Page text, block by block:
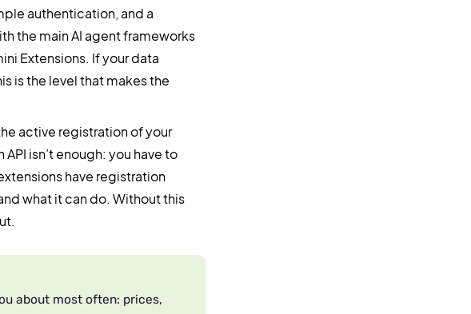
authentication, and a
the main AI agent frameworks
Extensions. If your data
is the level that makes the
active registration of your
isn’t enough: you have to
have registration
what it can do. Without this
about most often: prices,